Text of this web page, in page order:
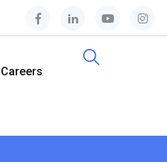
Careers